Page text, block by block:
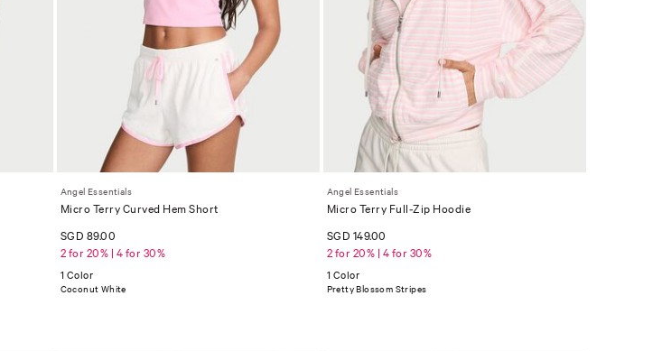
Angel Essentials
Micro Terry Curved Hem Short
SGD 89.00
2 for 20% | 4 for 30%
1 Color
Coconut White
Angel Essentials
Micro Terry Full-Zip Hoodie
SGD 149.00
2 for 20% | 4 for 30%
1 Color
Pretty Blossom Stripes